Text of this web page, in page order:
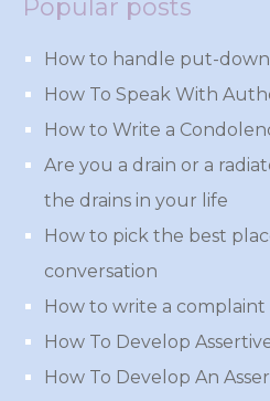
Popular posts
How to handle put-
How To Speak With
How to Write a
Are you a drain or a
the drains in your life
How to pick the best
conversation
How to write a
How To Develop
How To Develop An